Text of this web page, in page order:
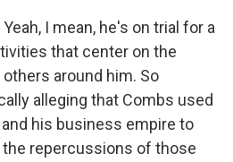
Yeah, I mean, he's on trial for a
that center on the
around him. So
alleging that Combs used
his business empire to
repercussions of those